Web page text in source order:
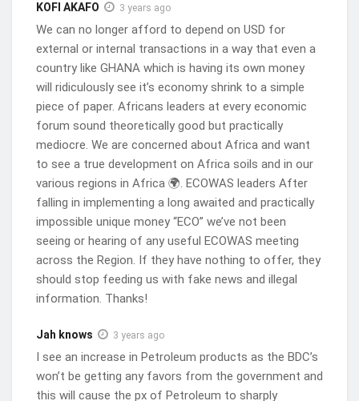
The significance of this directive lies in its potential
impact on BDCs, which require approximately
$300 million per month to import finished
petroleum products for public consumption. These
distributors have been grappling with limited
access to sufficient foreign exchange at affordable
rates in the open market. The BDCs’ demand for
$480 million from the open market has further
exacerbated the pressure on the local currency.
To address the issue of inadequate US dollars for
BDCs, whose activities directly influence the final
price of fuel at the pumps, the BoG previously
introduced a special foreign exchange forward
auction programme exclusively for BDCs. These
prices of petroleum products, providing some relief
to consumers.
Under the framework of the special forex auctions,
KOFI AKAFO 3 years ago
We can no longer afford to depend on USD for
external or internal transactions in a way that even a
country like GHANA which is having its own money
will ridiculously see it’s economy shrink to a simple
piece of paper. Africans leaders at every economic
forum sound theoretically good but practically
mediocre. We are concerned about Africa and want
to see a true development on Africa soils and in our
various regions in Africa 🌍. ECOWAS leaders After
falling in implementing a long awaited and practically
impossible unique money “ECO” we’ve not been
seeing or hearing of any useful ECOWAS meeting
across the Region. If they have nothing to offer, they
should stop feeding us with fake news and illegal
information. Thanks!
Jah knows 3 years ago
I see an increase in Petroleum products as the BDC’s
won’t be getting any favors from the government and
this will cause the px of Petroleum to sharply